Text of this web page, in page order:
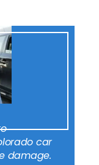
car
damage.